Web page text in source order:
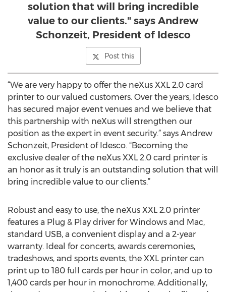
solution that will bring incredible
value to our clients." says Andrew
Schonzeit, President of Idesco
Post this
“We are very happy to offer the neXus XXL 2.0 card
printer to our valued customers. Over the years, Idesco
has secured major event venues and we believe that
this partnership with neXus will strengthen our
position as the expert in event security.” says Andrew
Schonzeit, President of Idesco. “Becoming the
exclusive dealer of the neXus XXL 2.0 card printer is
an honor as it truly is an outstanding solution that will
bring incredible value to our clients.”
Robust and easy to use, the neXus XXL 2.0 printer
features a Plug & Play driver for Windows and Mac,
standard USB, a convenient display and a 2-year
warranty. Ideal for concerts, awards ceremonies,
tradeshows, and sports events, the XXL printer can
print up to 180 full cards per hour in color, and up to
1,400 cards per hour in monochrome. Additionally,